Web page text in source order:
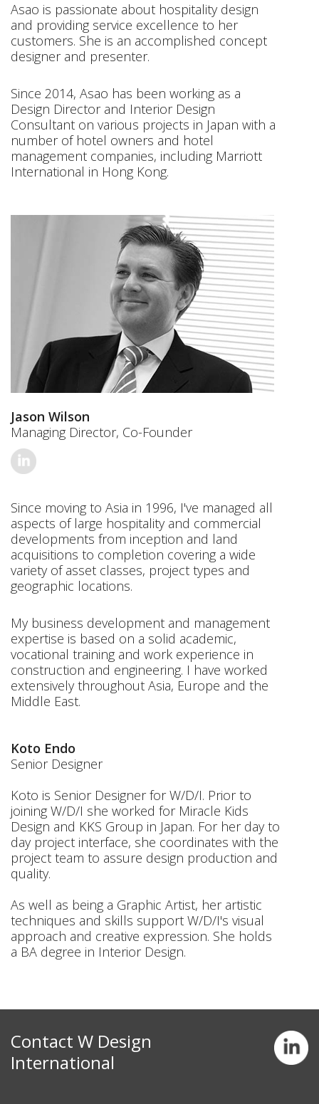
Asao is passionate about hospitality design
and providing service excellence to her
customers. She is an accomplished concept
designer and presenter.
Since 2014, Asao has been working as a
Design Director and Interior Design
Consultant on various projects in Japan with a
number of hotel owners and hotel
management companies, including Marriott
International in Hong Kong.
Jason Wilson
Managing Director, Co-Founder
Since moving to Asia in 1996, I've managed all
aspects of large hospitality and commercial
developments from inception and land
acquisitions to completion covering a wide
variety of asset classes, project types and
geographic locations.
My business development and management
expertise is based on a solid academic,
vocational training and work experience in
construction and engineering. I have worked
extensively throughout Asia, Europe and the
Middle East.
Koto Endo
Senior Designer
Koto is Senior Designer for W/D/I. Prior to
joining W/D/I she worked for Miracle Kids
Design and KKS Group in Japan. For her day to
day project interface, she coordinates with the
project team to assure design production and
quality.
As well as being a Graphic Artist, her artistic
techniques and skills support W/D/I's visual
approach and creative expression. She holds
a BA degree in Interior Design.
Contact W Design
International